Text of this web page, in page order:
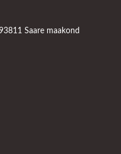
Saare maakond